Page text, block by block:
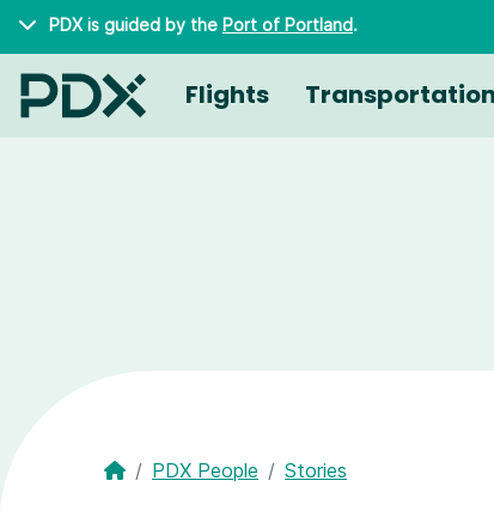
Skip to main content
PDX is guided by the Port of Portland.
Flights Transportation
PDX People Stories